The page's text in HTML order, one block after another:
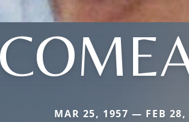
MAR 25, 1957 — FEB 28,